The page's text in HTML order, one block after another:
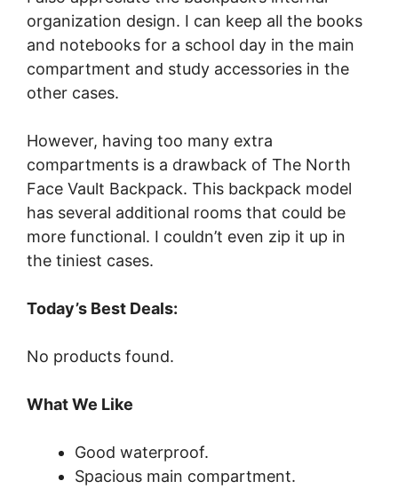
organization design. I can keep all the books
and notebooks for a school day in the main
compartment and study accessories in the
other cases.
However, having too many extra
compartments is a drawback of The North
Face Vault Backpack. This backpack model
has several additional rooms that could be
more functional. I couldn’t even zip it up in
the tiniest cases.
Today’s Best Deals:
No products found.
What We Like
Good waterproof.
Spacious main compartment.